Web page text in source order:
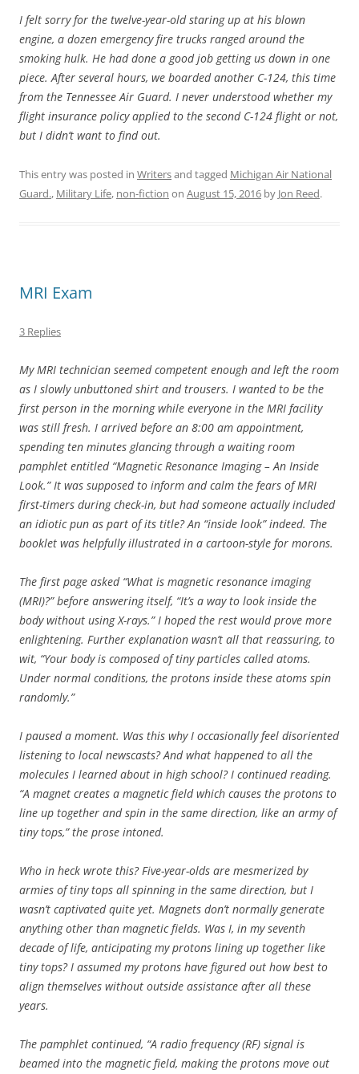
I felt sorry for the twelve-year-old staring up at his blown
engine, a dozen emergency fire trucks ranged around the
smoking hulk. He had done a good job getting us down in one
piece. After several hours, we boarded another C-124, this time
from the Tennessee Air Guard. I never understood whether my
flight insurance policy applied to the second C-124 flight or not,
but I didn’t want to find out.
This entry was posted in Writersand tagged Michigan Air National
Guard., Military Life, non-fiction on August 15, 2016 by Jon Reed.
MRI Exam
3 Replies
My MRI technician seemed competent enough and left the room
as I slowly unbuttoned shirt and trousers. I wanted to be the
first person in the morning while everyone in the MRI facility
was still fresh. I arrived before an 8:00 am appointment,
spending ten minutes glancing through a waiting room
pamphlet entitled “Magnetic Resonance Imaging – An Inside
Look.”It was supposed to inform and calm the fears of MRI
first-timers during check-in, but had someone actually included
an idiotic pun as part of its title? An “inside look” indeed. The
booklet was helpfully illustrated in a cartoon-style for morons.
The first page asked “What is magnetic resonance imaging
(MRI)?” before answering itself, “It’s a way to look inside the
body without using X-rays.” I hoped the rest would prove more
enlightening. Further explanation wasn’t all that reassuring, to
wit, “Your body is composed of tiny particles called atoms.
Under normal conditions, the protons inside these atoms spin
randomly.”
I paused a moment. Was this why I occasionally feel disoriented
listening to local newscasts? And what happened to all the
molecules I learned about in high school? I continued reading.
“A magnet creates a magnetic field which causes the protons to
line up together and spin in the same direction, like an army of
tiny tops,” the prose intoned.
Who in heck wrote this? Five-year-olds are mesmerized by
armies of tiny tops all spinning in the same direction, but I
wasn’t captivated quite yet. Magnets don’t normally generate
anything other than magnetic fields. Was I, in my seventh
decade of life, anticipating my protons lining up together like
tiny tops? I assumed my protons have figured out how best to
align themselves without outside assistance after all these
years.
The pamphlet continued, “A radio frequency (RF) signal is
beamed into the magnetic field, making the protons move out